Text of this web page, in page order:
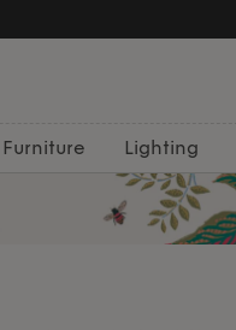
Furniture Lighting